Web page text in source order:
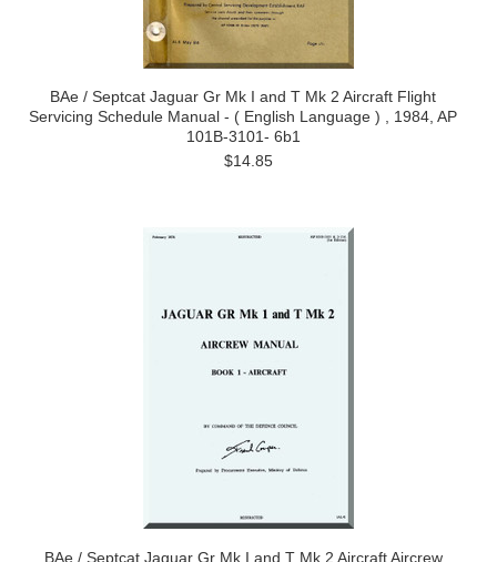
BAe / Septcat Jaguar Gr Mk I and T Mk 2 Aircraft Flight
Servicing Schedule Manual - ( English Language ) , 1984, AP
101B-3101- 6b1
$14.85
BAe / Septcat Jaguar Gr Mk I and T Mk 2 Aircraft Aircrew